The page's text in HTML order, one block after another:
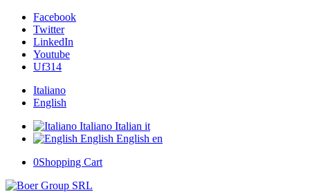
Facebook
Twitter
LinkedIn
Youtube
Uf314
Italiano
English
Italiano Italian it
English English en
0Shopping Cart